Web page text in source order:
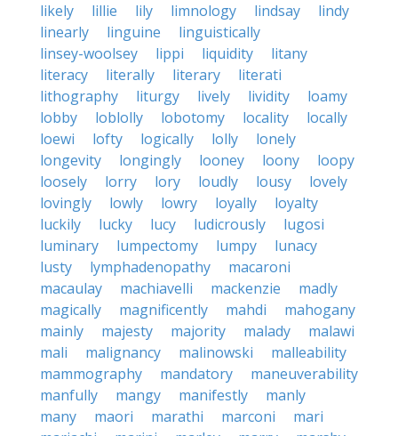
likely
lillie lily limnology lindsay
lindy
linearly
linguine
linguistically
linsey-woolsey
lippi liquidity
litany
literacy
literally literary
literati
lithography
liturgy lively lividity
loamy
lobby
loblolly lobotomy locality
locally
loewi
lofty logically lolly
lonely
longevity
longingly looney loony
loopy
loosely
lorry lory loudly lousy
lovely
lovingly
lowly lowry loyally
loyalty
luckily
lucky lucy ludicrously
lugosi
luminary
lumpectomy lumpy
lunacy
lusty
lymphadenopathy
macaroni
macaulay
machiavelli mackenzie
madly
magically
magnificently mahdi
mahogany
mainly
majesty majority malady
malawi
mali
malignancy malinowski
malleability
mammography
mandatory
maneuverability
manfully
mangy manifestly
manly
many
maori marathi marconi
mari